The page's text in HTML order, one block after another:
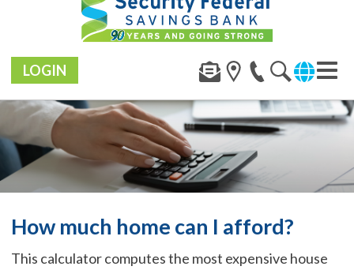
LOGIN
How much home can I afford?
This calculator computes the most expensive house